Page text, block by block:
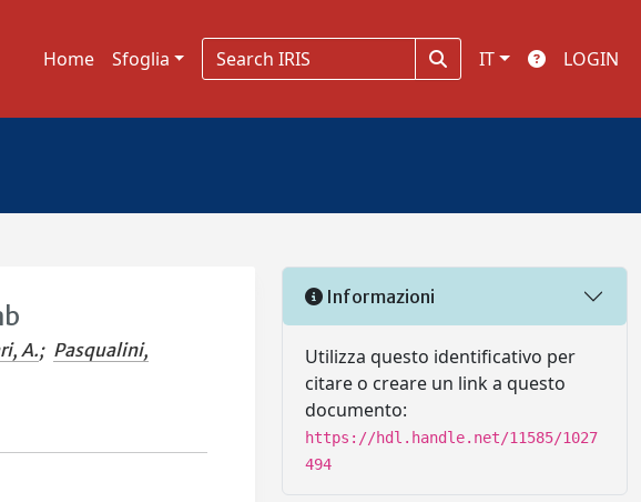
Home Sfoglia IT LOGIN
A.; Pasqualini,
Informazioni
Utilizza questo identificativo per
citare o creare un link a questo
documento:
https://hdl.handle.net/11585/1027
494